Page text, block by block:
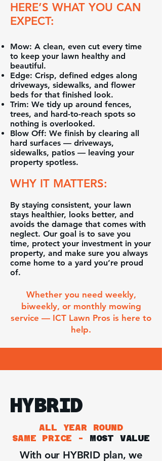
HERE’S WHAT YOU CAN
EXPECT:
Mow: A clean, even cut every time
to keep your lawn healthy and
beautiful.
Edge: Crisp, defined edges along
driveways, sidewalks, and flower
beds for that finished look.
Trim: We tidy up around fences,
trees, and hard-to-reach spots so
nothing is overlooked.
Blow Off: We finish by clearing all
hard surfaces — driveways,
sidewalks, patios — leaving your
property spotless.
WHY IT MATTERS:
By staying consistent, your lawn
stays healthier, looks better, and
avoids the damage that comes with
neglect. Our goal is to save you
time, protect your investment in your
property, and make sure you always
come home to a yard you’re proud
of.
Whether you need weekly,
biweekly, or monthly mowing
service — ICT Lawn Pros is here to
help.
HYBRID
ALL YEAR ROUND
SAME PRICE - MOST VALUE
With our HYBRID plan, we